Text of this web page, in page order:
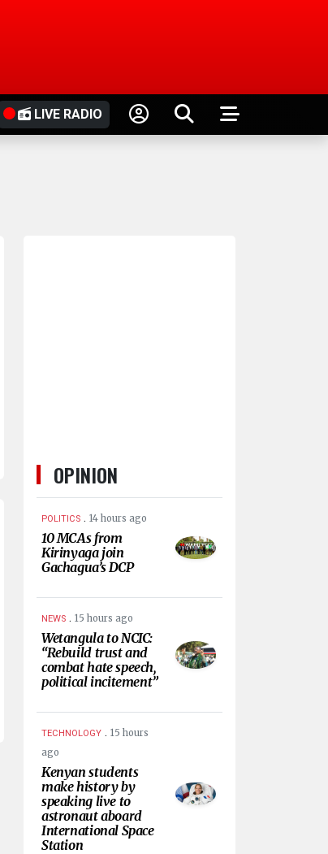
LIVE RADIO
OPINION
POLITICS . 14 hours ago
10 MCAs from
Kirinyaga join
Gachagua’s DCP
NEWS . 15 hours ago
Wetangula to NCIC:
“Rebuild trust and
combat hate speech,
political incitement”
TECHNOLOGY . 15 hours
ago
Kenyan students
make history by
speaking live to
astronaut aboard
International Space
Station